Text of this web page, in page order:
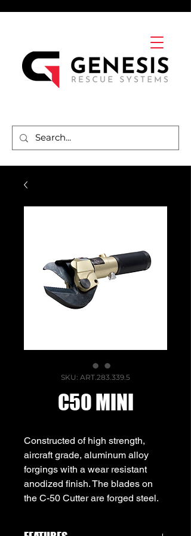
SKU: ART.283.339.5
C50 MINI
Constructed of high strength,
aircraft grade, aluminum alloy
forgings with a wear resistant
anodized finish. The blades on
the C-50 Cutter are forged steel.